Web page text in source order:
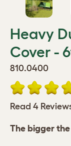
Heavy
Cover -
810.0400
Read 4
The bigger